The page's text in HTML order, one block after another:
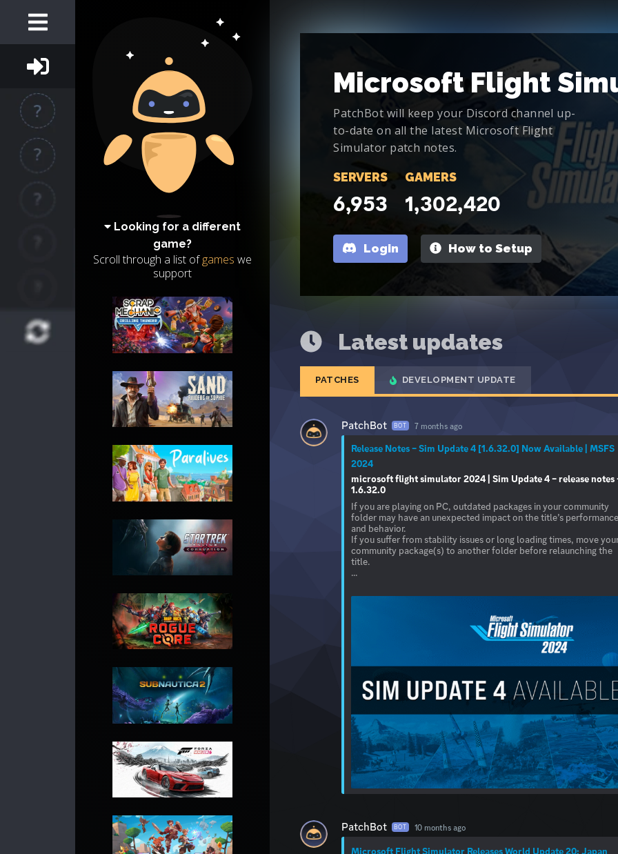
Microsoft Flight
PatchBot will keep your Discord channel up-
to-date on all the latest Microsoft Flight
Simulator patch notes.
SERVERS
6,953
GAMERS
1,302,420
Login How to Setup
Latest updates
PATCHES DEVELOPMENT UPDATE
PatchBot BOT 7 months ago
Release Notes – Sim Update 4 [1.6.32.0] Now Available | MSFS
2024
microsoft flight simulator 2024 | Sim Update 4 – release notes
1.6.32.0
If you are playing on PC, outdated packages in your community
folder may have an unexpected impact on the title’s
and behavior.
If you suffer from stability issues or long loading times, move
community package(s) to another folder before relaunching the
title.
...
PatchBot BOT 10 months ago
Microsoft Flight Simulator Releases World Update 20: Japan
Looking for a different
game?
Scroll through a list ofgames we
support